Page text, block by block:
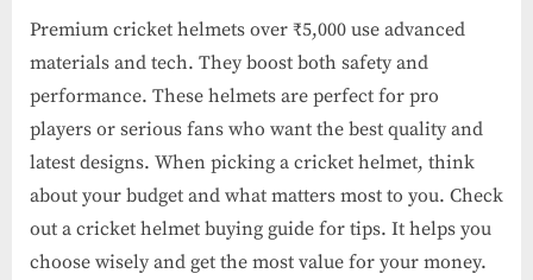
Premium cricket helmets over ₹5,000 use advanced
materials and tech. They boost both safety and
performance. These helmets are perfect for pro
players or serious fans who want the best quality and
latest designs. When picking a cricket helmet, think
about your budget and what matters most to you. Check
out a cricket helmet buying guide for tips. It helps you
choose wisely and get the most value for your money.